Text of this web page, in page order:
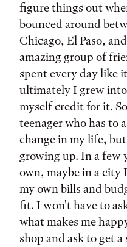
figure things out
bounced around
Chicago, El Paso,
amazing group of
spent every day like
ultimately I grew
myself credit for it.
teenager who has to
change in my life,
growing up. In a few
own, maybe in a city
my own bills and
fit. I won't have to
what makes me
shop and ask to get